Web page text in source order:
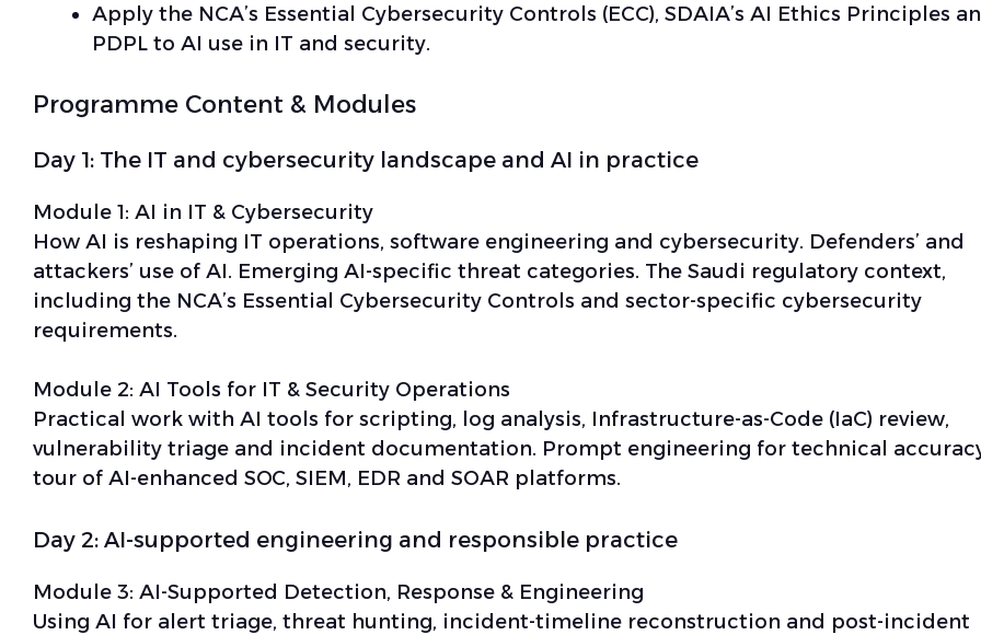
Apply the NCA’s Essential Cybersecurity Controls (ECC), SDAIA’s AI Ethics Principles
PDPL to AI use in IT and security.
Programme Content & Modules
Day 1: The IT and cybersecurity landscape and AI in practice
Module 1: AI in IT & Cybersecurity
How AI is reshaping IT operations, software engineering and cybersecurity. Defenders’ and
attackers’ use of AI. Emerging AI-specific threat categories. The Saudi regulatory context,
including the NCA’s Essential Cybersecurity Controls and sector-specific cybersecurity
requirements.
Module 2: AI Tools for IT & Security Operations
Practical work with AI tools for scripting, log analysis, Infrastructure-as-Code (IaC) review,
vulnerability triage and incident documentation. Prompt engineering for technical
tour of AI-enhanced SOC, SIEM, EDR and SOAR platforms.
Day 2: AI-supported engineering and responsible practice
Module 3: AI-Supported Detection, Response & Engineering
Using AI for alert triage, threat hunting, incident-timeline reconstruction and post-incident